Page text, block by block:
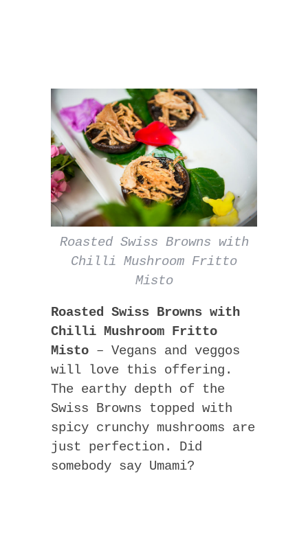
Roasted Swiss Browns with
Chilli Mushroom Fritto
Misto
Roasted Swiss Browns with
Chilli Mushroom Fritto
Misto – Vegans and veggos
will love this offering.
The earthy depth of the
Swiss Browns topped with
spicy crunchy mushrooms are
just perfection. Did
somebody say Umami?